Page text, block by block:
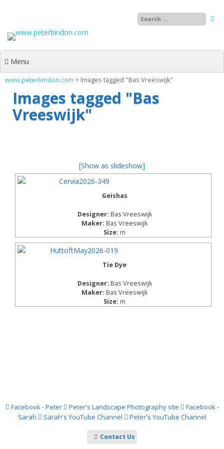
Menu
www.peterbindon.com > Images tagged "Bas Vreeswijk"
Images tagged "Bas
Vreeswijk"
[Show as slideshow]
Geishas
Designer: Bas Vreeswijk
Maker: Bas Vreeswijk
Size: m
Tie Dye
Designer: Bas Vreeswijk
Maker: Bas Vreeswijk
Size: m
Facebook - Peter Peter's Landscape Photography site
Facebook -
Sarah
Sarah's YouTube Channel Peter's YouTube Channel
Contact Us